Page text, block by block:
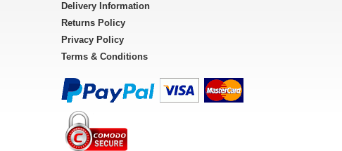
Delivery Information
Returns Policy
Privacy Policy
Terms & Conditions